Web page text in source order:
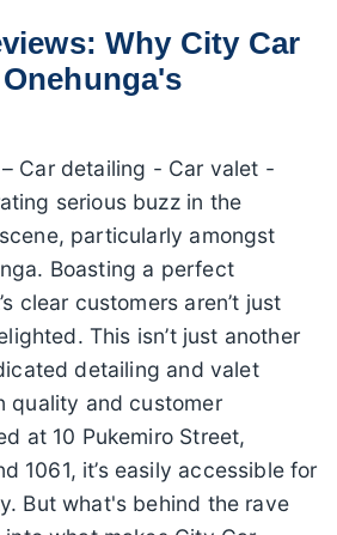
Why City Car
Car detailing - Car valet -
serious buzz in the
particularly amongst
Boasting a perfect
clear customers aren’t just
This isn’t just another
detailing and valet
quality and customer
at 10 Pukemiro Street,
1061, it’s easily accessible for
But what's behind the rave